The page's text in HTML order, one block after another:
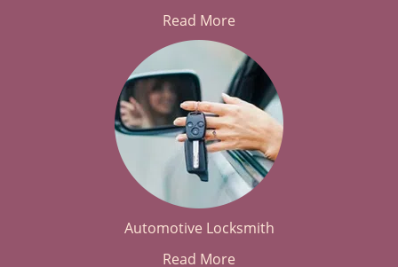
Read More
Automotive Locksmith
Read More